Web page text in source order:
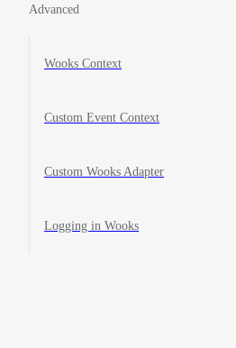
Advanced
Wooks Context
Custom Event Context
Custom Wooks Adapter
Logging in Wooks